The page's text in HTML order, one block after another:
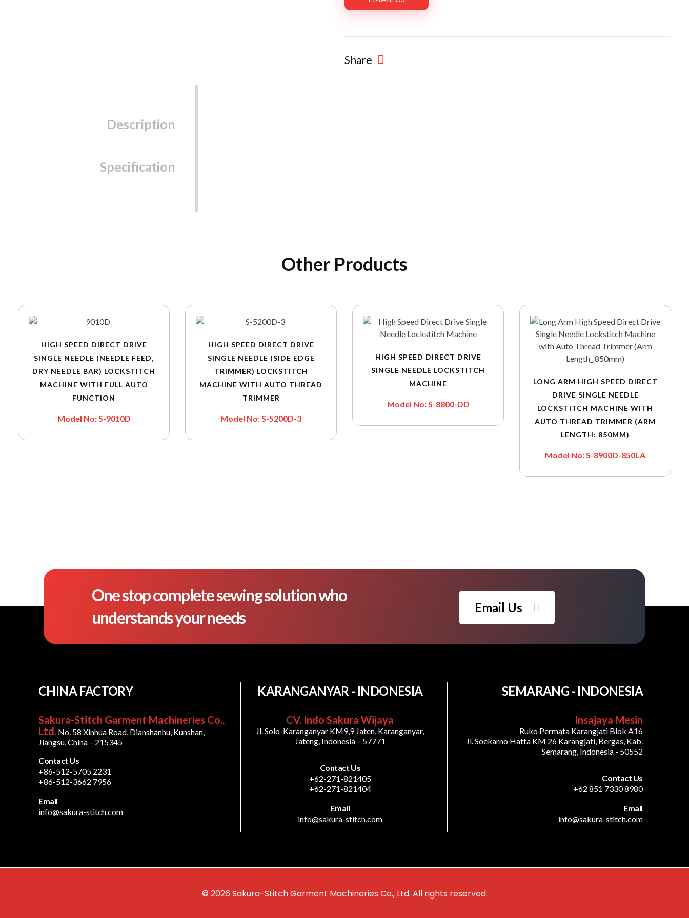
Share
Description
Specification
Other Products
HIGH SPEED DIRECT DRIVE
SINGLE NEEDLE (NEEDLE FEED,
DRY NEEDLE BAR) LOCKSTITCH
MACHINE WITH FULL AUTO
FUNCTION
Model No: S-9010D
HIGH SPEED DIRECT DRIVE
SINGLE NEEDLE (SIDE EDGE
TRIMMER) LOCKSTITCH
MACHINE WITH AUTO THREAD
TRIMMER
Model No: S-5200D-3
HIGH SPEED DIRECT DRIVE
SINGLE NEEDLE LOCKSTITCH
MACHINE
Model No: S-8800-DD
LONG ARM HIGH SPEED DIRECT
DRIVE SINGLE NEEDLE
LOCKSTITCH MACHINE WITH
AUTO THREAD TRIMMER (ARM
LENGTH: 850MM)
Model No: S-8900D-850LA
One stop complete sewing solution who
understands your needs
Email Us
CHINA FACTORY
Sakura-Stitch Garment Machineries Co.,
Ltd. No. 58 Xinhua Road, Dianshanhu, Kunshan,
Jiangsu, China – 215345
Contact Us
+86-512-5705 2231
+86-512-3662 7956
Email
info@sakura-stitch.com
KARANGANYAR - INDONESIA
CV. Indo Sakura Wijaya
Jl. Solo-Karanganyar KM9,9 Jaten, Karanganyar,
Jateng, Indonesia – 57771
Contact Us
+62-271-821405
+62-271-821404
Email
info@sakura-stitch.com
SEMARANG - INDONESIA
Insajaya Mesin
Ruko Permata Karangjati Blok A16
Jl. Soekarno Hatta KM 26 Karangjati, Bergas, Kab.
Semarang, Indonesia - 50552
Contact Us
+62 851 7330 8980
Email
info@sakura-stitch.com
© 2026 Sakura-Stitch Garment Machineries Co., Ltd. All rights reserved.